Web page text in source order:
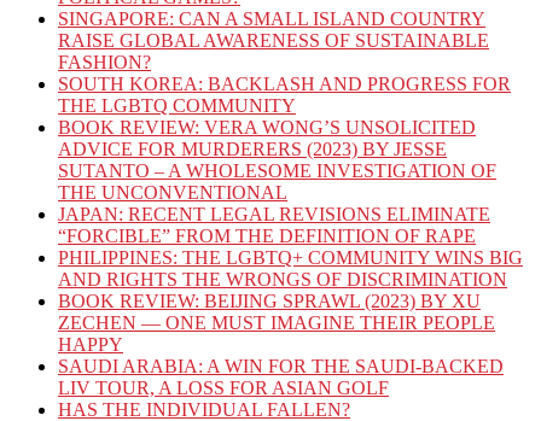
SINGAPORE: CAN A SMALL ISLAND COUNTRY
RAISE GLOBAL AWARENESS OF SUSTAINABLE
FASHION?
SOUTH KOREA: BACKLASH AND PROGRESS FOR
THE LGBTQ COMMUNITY
BOOK REVIEW: VERA WONG’S UNSOLICITED
ADVICE FOR MURDERERS (2023) BY JESSE
SUTANTO – A WHOLESOME INVESTIGATION OF
THE UNCONVENTIONAL
JAPAN: RECENT LEGAL REVISIONS ELIMINATE
“FORCIBLE” FROM THE DEFINITION OF RAPE
PHILIPPINES: THE LGBTQ+ COMMUNITY WINS BIG
AND RIGHTS THE WRONGS OF DISCRIMINATION
BOOK REVIEW: BEIJING SPRAWL (2023) BY XU
ZECHEN — ONE MUST IMAGINE THEIR PEOPLE
HAPPY
SAUDI ARABIA: A WIN FOR THE SAUDI-BACKED
LIV TOUR, A LOSS FOR ASIAN GOLF
HAS THE INDIVIDUAL FALLEN?